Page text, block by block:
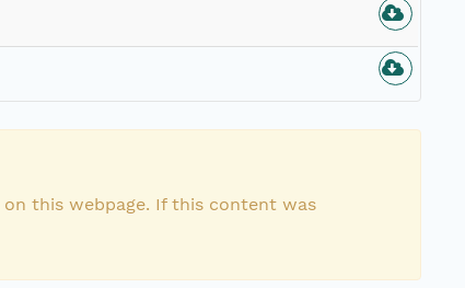
this webpage. If this content was